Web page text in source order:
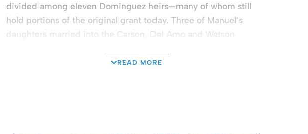
divided among eleven Dominguez heirs—many of whom still
hold portions of the original grant today. Three of Manuel’s
daughters married into the Carson, Del Amo and Watson
READ MORE